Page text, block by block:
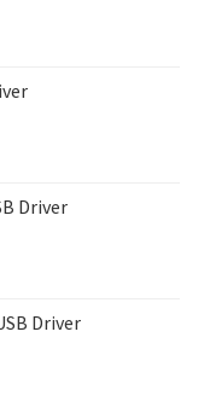
Driver
Driver